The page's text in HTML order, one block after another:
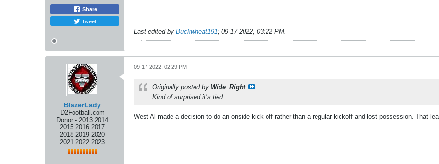
Share
Tweet
Last edited by Buckwheat191; 09-17-2022, 03:22 PM.
BlazerLady
D2Football.com
Donor - 2013 2014
2015 2016 2017
2018 2019 2020
2021 2022 2023
09-17-2022, 02:29 PM
Originally posted by Wide_Right
Kind of surprised it’s tied.
West Al made a decision to do an onside kick off rather than a regular kickoff and lost possession. That